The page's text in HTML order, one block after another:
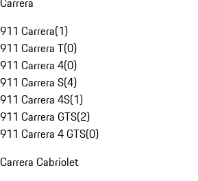
911 Carrera(1)
911 Carrera T(0)
911 Carrera 4(0)
911 Carrera S(4)
911 Carrera 4S(1)
911 Carrera GTS(2)
911 Carrera 4 GTS(0)
Carrera Cabriolet